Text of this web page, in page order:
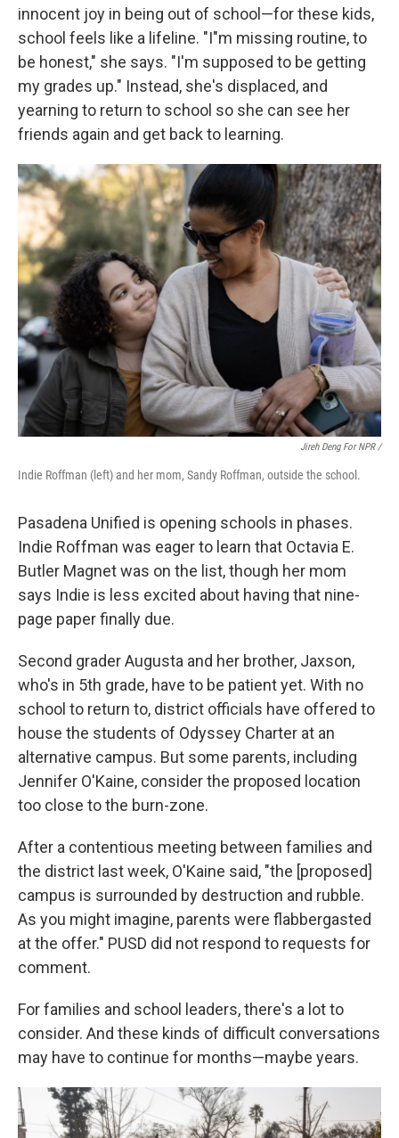
innocent joy in being out of school—for these kids,
school feels like a lifeline. "I"m missing routine, to
be honest," she says. "I'm supposed to be getting
my grades up." Instead, she's displaced, and
yearning to return to school so she can see her
friends again and get back to learning.
Jireh Deng For NPR /
Indie Roffman (left) and her mom, Sandy Roffman, outside the school.
Pasadena Unified is opening schools in phases.
Indie Roffman was eager to learn that Octavia E.
Butler Magnet was on the list, though her mom
says Indie is less excited about having that nine-
page paper finally due.
Second grader Augusta and her brother, Jaxson,
who's in 5th grade, have to be patient yet. With no
school to return to, district officials have offered to
house the students of Odyssey Charter at an
alternative campus. But some parents, including
Jennifer O'Kaine, consider the proposed location
too close to the burn-zone.
After a contentious meeting between families and
the district last week, O'Kaine said, "the [proposed]
campus is surrounded by destruction and rubble.
As you might imagine, parents were flabbergasted
at the offer." PUSD did not respond to requests for
comment.
For families and school leaders, there's a lot to
consider. And these kinds of difficult conversations
may have to continue for months—maybe years.